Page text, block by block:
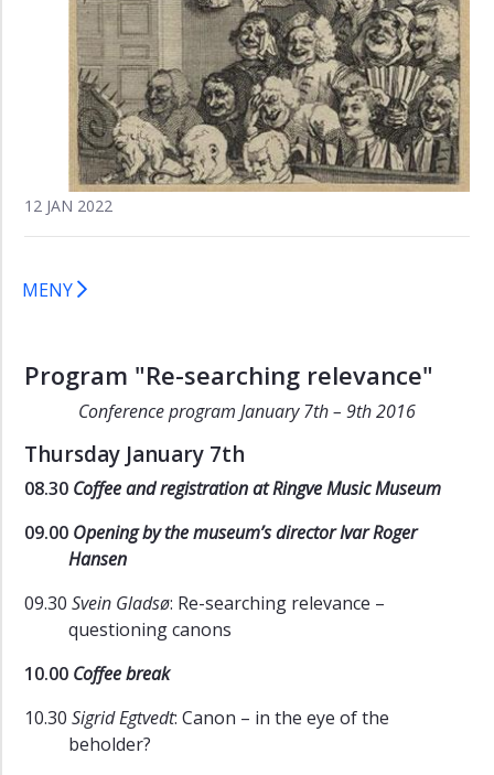
searching
relevance
Papers
"Re-
relevance"
relevance"
12 JAN 2022
MENY
Program "Re-searching relevance"
Conference program January 7th – 9th 2016
Thursday January 7th
08.30 Coffee and registration at Ringve Music Museum
09.00 Opening by the museum’s director Ivar Roger
Hansen
09.30 Svein Gladsø: Re-searching relevance –
questioning canons
10.00 Coffee break
10.30 Sigrid Egtvedt: Canon – in the eye of the
beholder?